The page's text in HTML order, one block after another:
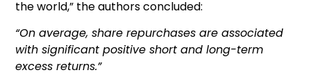
the world,” the authors concluded:
“On average, share repurchases are associated
with significant positive short and long-term
excess returns.”